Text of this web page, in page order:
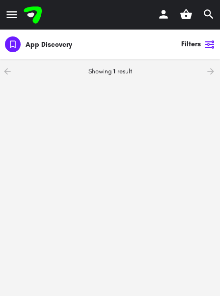
App Discovery Filters
Showing 1 result